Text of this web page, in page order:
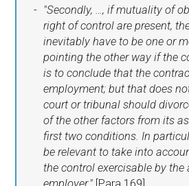
"Secondly, …, if mutuality of
right of control are present,
inevitably have to be one or
pointing the other way if the
is to conclude that the
employment; but that does
court or tribunal should
of the other factors from its
first two conditions. In
be relevant to take into
the control exercisable by the